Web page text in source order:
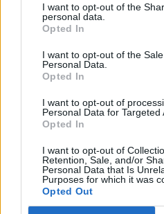
I want to opt-out of the
personal data.
Opted In
I want to opt-out of the
Personal Data.
Opted In
I want to opt-out of
Personal Data for Targeted
Opted In
I want to opt-out of
Retention, Sale, and/or
Personal Data that Is
Purposes for which it was
Opted Out
Woody